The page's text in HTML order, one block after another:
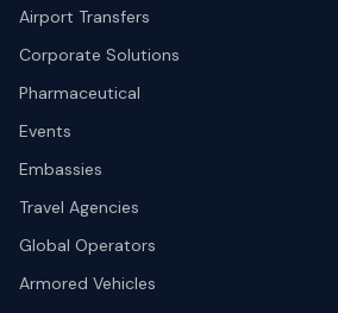
Airport Transfers
Corporate Solutions
Pharmaceutical
Events
Embassies
Travel Agencies
Global Operators
Armored Vehicles